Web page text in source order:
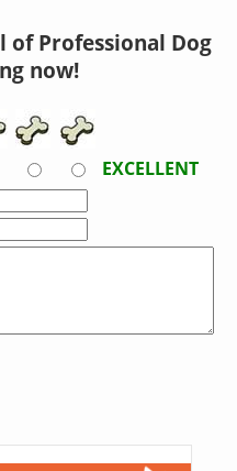
of Professional Dog
now!
EXCELLENT